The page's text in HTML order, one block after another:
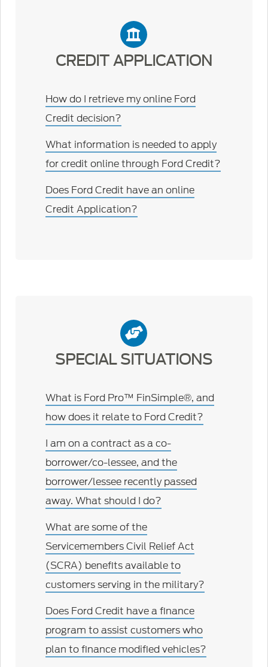
CREDIT APPLICATION
How do I retrieve my online Ford
Credit decision?
What information is needed to apply
for credit online through Ford Credit?
Does Ford Credit have an online
Credit Application?
SPECIAL SITUATIONS
What is Ford Pro™ FinSimple®, and
how does it relate to Ford Credit?
I am on a contract as a co-
borrower/co-lessee, and the
borrower/lessee recently passed
away. What should I do?
What are some of the
Servicemembers Civil Relief Act
(SCRA) benefits available to
customers serving in the military?
Does Ford Credit have a finance
program to assist customers who
plan to finance modified vehicles?